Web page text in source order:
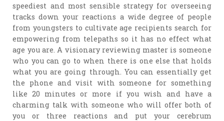
speediest and most sensible strategy for overseeing
tracks down your reactions a wide degree of people
from youngsters to cultivate age recipients search for
empowering from telepaths so it has no effect what
age you are. A visionary reviewing master is someone
who you can go to when there is one else that holds
what you are going through. You can essentially get
the phone and visit with someone for something
like 20 minutes or more if you wish and have a
charming talk with someone who will offer both of
you or three reactions and put your cerebrum